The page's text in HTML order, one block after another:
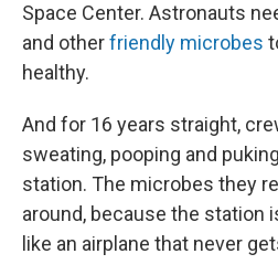
Space Center. Astronauts
and otherfriendly microbes
healthy.
And for 16 years straight,
sweating, pooping and
station. The microbes they
around, because the station
like an airplane that never